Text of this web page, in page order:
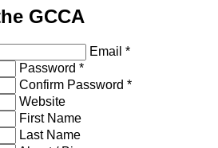
GCCA
Email *
Password *
Confirm Password *
Website
First Name
Last Name